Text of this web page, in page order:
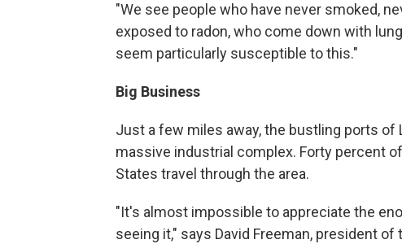
"We see people who have never smoked,
exposed to radon, who come down with
seem particularly susceptible to this."
Big Business
Just a few miles away, the bustling ports of
massive industrial complex. Forty percent
States travel through the area.
"It's almost impossible to appreciate the
seeing it," says David Freeman, president